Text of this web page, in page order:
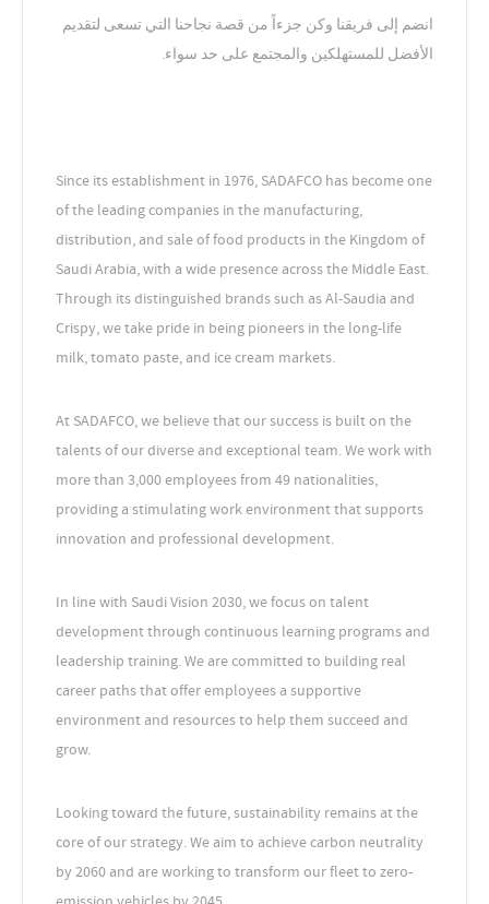
انضم إلى فريقنا وكن جزءاً من قصة نجاحنا التي تسعى لتقديم
الأفضل للمستهلكين والمجتمع على حد سواء.
Since its establishment in 1976, SADAFCO has become one
of the leading companies in the manufacturing,
distribution, and sale of food products in the Kingdom of
Saudi Arabia, with a wide presence across the Middle East.
Through its distinguished brands such as Al-Saudia and
Crispy, we take pride in being pioneers in the long-life
milk, tomato paste, and ice cream markets.
At SADAFCO, we believe that our success is built on the
talents of our diverse and exceptional team. We work with
more than 3,000 employees from 49 nationalities,
providing a stimulating work environment that supports
innovation and professional development.
In line with Saudi Vision 2030, we focus on talent
development through continuous learning programs and
leadership training. We are committed to building real
career paths that offer employees a supportive
environment and resources to help them succeed and
grow.
Looking toward the future, sustainability remains at the
core of our strategy. We aim to achieve carbon neutrality
by 2060 and are working to transform our fleet to zero-